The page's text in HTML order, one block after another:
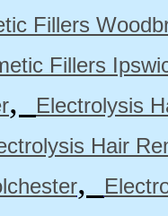
Fillers
Fillers
,
Electrolysis
Hair
,